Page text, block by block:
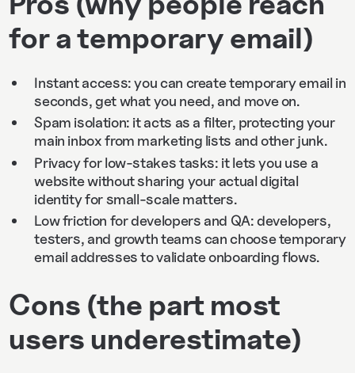
for a temporary email)
Instant access: you can create temporary email in
seconds, get what you need, and move on.
Spam isolation: it acts as a filter, protecting your
main inbox from marketing lists and other junk.
Privacy for low-stakes tasks: it lets you use a
website without sharing your actual digital
identity for small-scale matters.
Low friction for developers and QA: developers,
testers, and growth teams can choose temporary
email addresses to validate onboarding flows.
Cons (the part most
users underestimate)